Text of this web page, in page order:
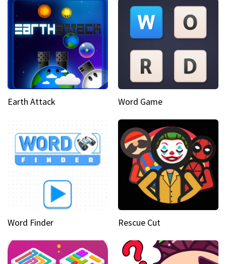
Earth Attack Word Game
Word Finder Rescue Cut